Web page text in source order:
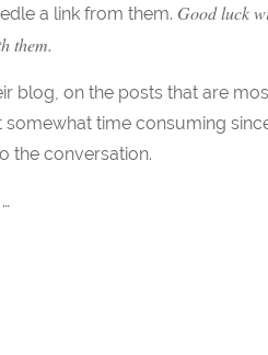
a link from them. Good luck
them.
blog, on the posts that are
time consuming
the conversation.